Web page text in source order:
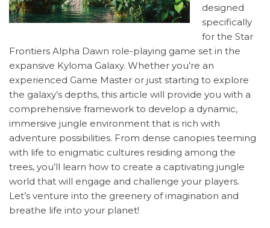
designed
specifically
for the Star
Frontiers Alpha Dawn role-playing game set in the
expansive Kyloma Galaxy. Whether you’re an
experienced Game Master or just starting to explore
the galaxy’s depths, this article will provide you with a
comprehensive framework to develop a dynamic,
immersive jungle environment that is rich with
adventure possibilities. From dense canopies teeming
with life to enigmatic cultures residing among the
trees, you’ll learn how to create a captivating jungle
world that will engage and challenge your players.
Let’s venture into the greenery of imagination and
breathe life into your planet!